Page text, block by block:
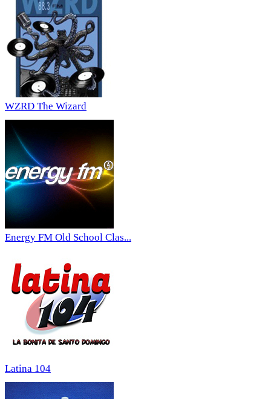
WZRD The Wizard
Energy FM Old School Clas...
Latina 104